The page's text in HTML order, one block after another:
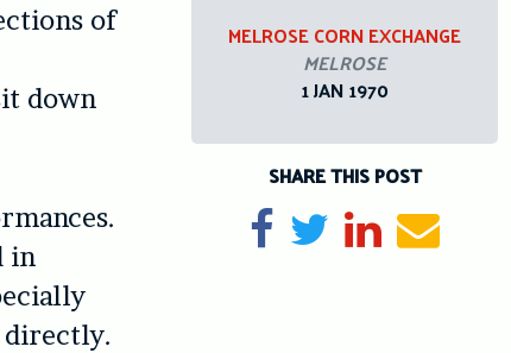
of
down
in
directly.
MELROSE CORN EXCHANGE
MELROSE
1 JAN 1970
SHARE THIS POST
Share on Facebook
TweetShare on
Send